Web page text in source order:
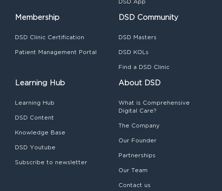
DSD App
Membership
DSD Clinic Certification
Patient Management Portal
DSD Community
DSD Masters
DSD KOLs
Find a DSD Clinic
Learning Hub
Learning Hub
DSD Content
Knowledge Base
DSD Youtube
Subscribe to newsletter
About DSD
What is Comprehensive
Digital Care?
The Company
Our Founder
Partnerships
Our Team
Contact us